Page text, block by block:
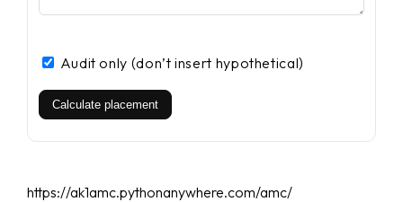
Audit only (don’t insert hypothetical)
Calculate placement
https://ak1amc.pythonanywhere.com/amc/